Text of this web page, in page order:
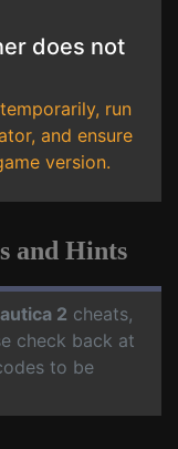
does not
run
and ensure
version.
and Hints
2 cheats,
check back at
to be